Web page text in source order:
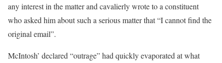
any interest in the matter and cavalierly wrote to a constituent
who asked him about such a serious matter that “I cannot find the
original email”.
McIntosh’ declared “outrage” had quickly evaporated at what